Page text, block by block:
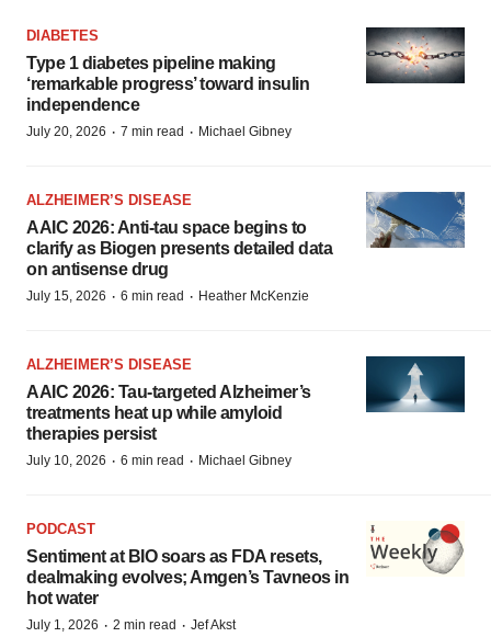
DIABETES
Type 1 diabetes pipeline making
‘remarkable progress’ toward insulin
independence
July 20, 2026 · 7 min read · Michael Gibney
ALZHEIMER’S DISEASE
AAIC 2026: Anti-tau space begins to
clarify as Biogen presents detailed data
on antisense drug
July 15, 2026 · 6 min read · Heather McKenzie
ALZHEIMER’S DISEASE
AAIC 2026: Tau-targeted Alzheimer’s
treatments heat up while amyloid
therapies persist
July 10, 2026 · 6 min read · Michael Gibney
PODCAST
Sentiment at BIO soars as FDA resets,
dealmaking evolves; Amgen’s Tavneos in
hot water
July 1, 2026 · 2 min read · Jef Akst